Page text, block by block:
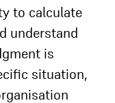
to calculate
understand
is
situation,